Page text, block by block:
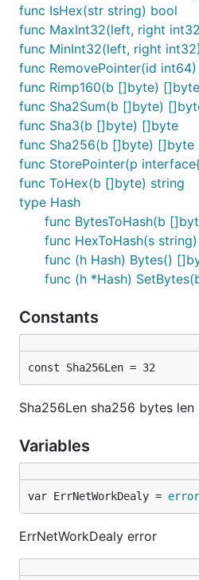
func IsHex(str string) bool
func MaxInt32(left, right
func MinInt32(left, right
func RemovePointer(id int64)
func Rimp160(b []byte) []byte
func Sha2Sum(b []byte)
func Sha3(b []byte) []byte
func Sha256(b []byte) []byte
func StorePointer(p
func ToHex(b []byte) string
type Hash
func BytesToHash(b
func HexToHash(s
func (h Hash) Bytes()
func (h *Hash)
Constants
const Sha256Len = 32
Sha256Len sha256 bytes len
Variables
var ErrNetWorkDealy =
ErrNetWorkDealy error